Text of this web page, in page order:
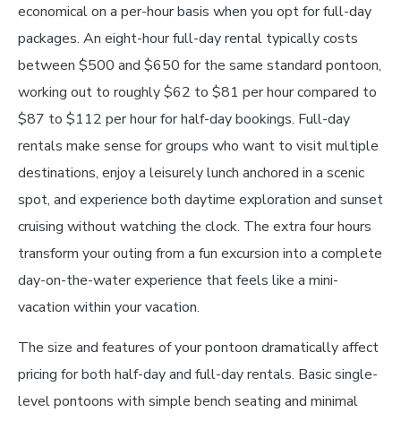
economical on a per-hour basis when you opt for full-day
packages. An eight-hour full-day rental typically costs
between $500 and $650 for the same standard pontoon,
working out to roughly $62 to $81 per hour compared to
$87 to $112 per hour for half-day bookings. Full-day
rentals make sense for groups who want to visit multiple
destinations, enjoy a leisurely lunch anchored in a scenic
spot, and experience both daytime exploration and sunset
cruising without watching the clock. The extra four hours
transform your outing from a fun excursion into a complete
day-on-the-water experience that feels like a mini-
vacation within your vacation.
The size and features of your pontoon dramatically affect
pricing for both half-day and full-day rentals. Basic single-
level pontoons with simple bench seating and minimal